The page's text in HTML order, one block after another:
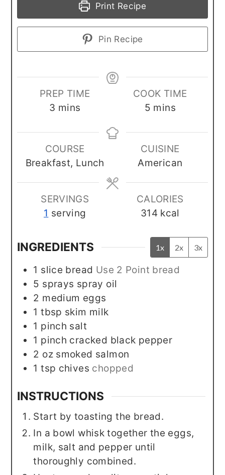
Print Recipe
Pin Recipe
PREP TIME
3 minutes
mins
COOK TIME
5 minutes
mins
COURSE
Breakfast, Lunch
CUISINE
American
SERVINGS
1 serving
CALORIES
314 kcal
INGREDIENTS 1x 2x 3x
1 slice bread Use 2 Point bread
5 sprays spray oil
2 medium eggs
1 tbsp skim milk
1 pinch salt
1 pinch cracked black pepper
2 oz smoked salmon
1 tsp chives chopped
INSTRUCTIONS
Start by toasting the bread.
In a bowl whisk together the eggs,
milk, salt and pepper until
thoroughly combined.